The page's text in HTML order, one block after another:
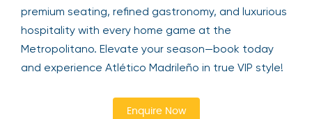
premium seating, refined gastronomy, and luxurious
hospitality with every home game at the
Metropolitano. Elevate your season—book today
and experience Atlético Madrileño in true VIP style!
Enquire Now